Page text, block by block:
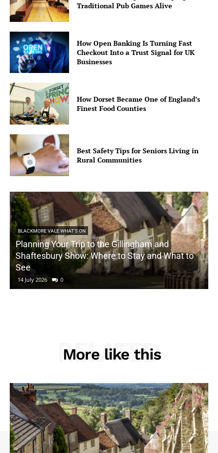
Traditional Pub Games Alive
How Open Banking Is Turning Fast
Checkout Into a Trust Signal for UK
Businesses
How Dorset Became One of England’s
Finest Food Counties
Best Safety Tips for Seniors Living in
Rural Communities
BLACKMORE VALE WHAT'S ON
Planning Your Trip to the Gillingham and
Shaftesbury Show: Where to Stay and What to
See
14 July 2026 0
More like this
RELATED